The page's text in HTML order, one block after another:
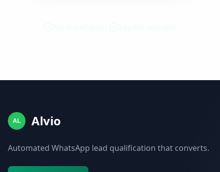
AL Alvio
Automated WhatsApp lead qualification that converts.